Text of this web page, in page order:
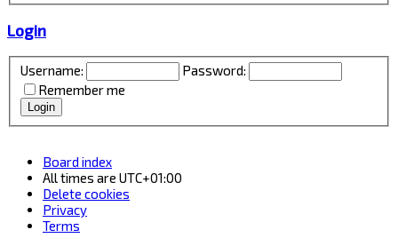
Login
Username:
Password:
Remember me
Board index
All times are UTC+01:00
Delete cookies
Privacy
Terms